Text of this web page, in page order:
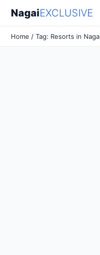
NagaiEXCLUSIVE
Home / Tag: Resorts in